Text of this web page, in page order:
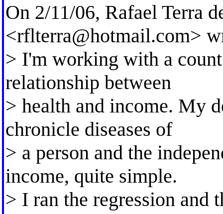
On 2/11/06, Rafael Terra
<rflterra@hotmail.com>
> I'm working with a
relationship between
> health and income. My
chronicle diseases of
> a person and the
income, quite simple.
> I ran the regression and